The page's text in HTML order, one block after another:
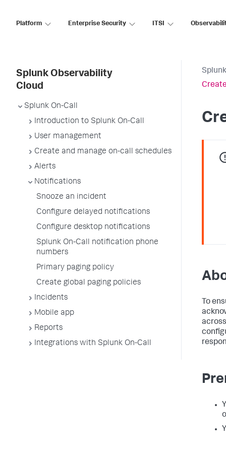
Platform Enterprise Security ITSI
Splunk Observability
Cloud
Splunk On-Call
Introduction to Splunk On-Call
User management
Create and manage on-call schedules
Alerts
Notifications
Snooze an incident
Configure delayed notifications
Configure desktop notifications
Splunk On-Call notification phone
numbers
Primary paging policy
Create global paging policies
Incidents
Mobile app
Reports
Integrations with Splunk On-Call
To